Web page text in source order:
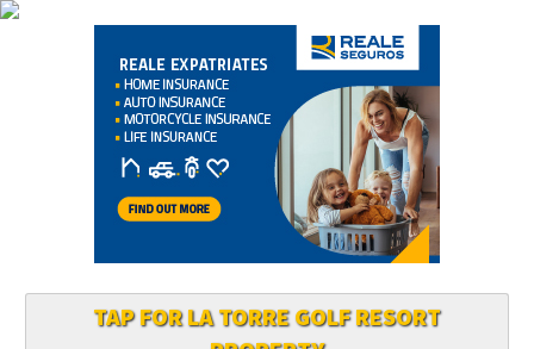
TAP FOR LA TORRE GOLF RESORT